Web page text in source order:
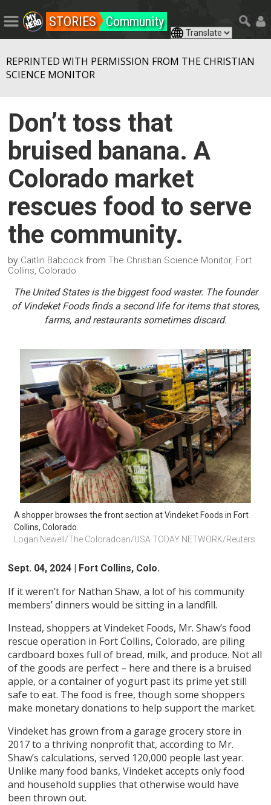
STORIES Community
REPRINTED WITH PERMISSION FROM THE CHRISTIAN
SCIENCE MONITOR
Don’t toss that
bruised banana. A
Colorado market
rescues food to serve
the community.
by Caitlin Babcock fromThe Christian Science Monitor, Fort
Collins, Colorado
The United States is the biggest food waster. The founder
of Vindeket Foods finds a second life for items that stores,
farms, and restaurants sometimes discard.
A shopper browses the front section at Vindeket Foods in Fort
Collins, Colorado.
Logan Newell/The Coloradoan/USA TODAY NETWORK/Reuters
Sept. 04, 2024 | Fort Collins, Colo.
If it weren’t for Nathan Shaw, a lot of his community
members’ dinners would be sitting in a landfill.
Instead, shoppers at Vindeket Foods, Mr. Shaw’s food
rescue operation in Fort Collins, Colorado, are piling
cardboard boxes full of bread, milk, and produce. Not all
of the goods are perfect – here and there is a bruised
apple, or a container of yogurt past its prime yet still
safe to eat. The food is free, though some shoppers
make monetary donations to help support the market.
Vindeket has grown from a garage grocery store in
2017 to a thriving nonprofit that, according to Mr.
Shaw’s calculations, served 120,000 people last year.
Unlike many food banks, Vindeket accepts only food
and household supplies that otherwise would have
been thrown out.